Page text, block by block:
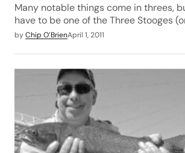
Many notable things come in threes,
have to be one of the Three Stooges
byChip O’BrienApril 1, 2011